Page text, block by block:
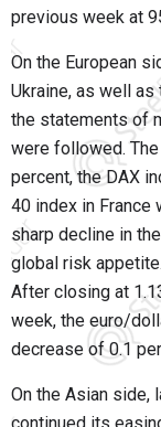
previous week at
On the European
Ukraine, as well
the statements of
were followed.
percent, the DAX
40 index in France
sharp decline in
global risk
After closing at
week, the euro/
decrease of 0.1
On the Asian side,